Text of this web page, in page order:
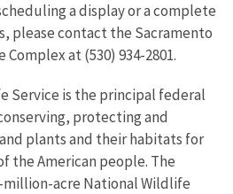
a display or a complete
please contact the Sacramento
at (530) 934-2801.
Service is the principal federal
protecting and
plants and their habitats for
the American people. The
million-acre National Wildlife